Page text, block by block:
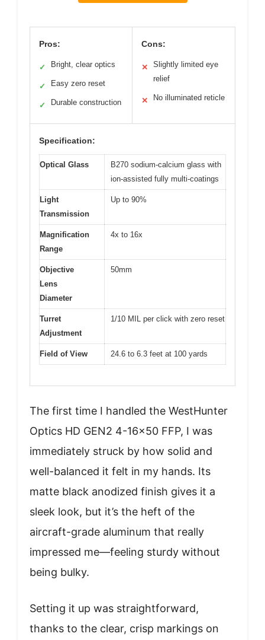
Pros:
✓ Bright, clear optics
✓ Easy zero reset
✓ Durable construction
Cons:
✕
Slightly limited eye
relief
✕ No illuminated reticle
Specification:
Optical Glass
B270 sodium-calcium glass with
ion-assisted fully multi-coatings
Light
Transmission
Up to 90%
Magnification
Range
4x to 16x
Objective
Lens
Diameter
50mm
Turret
Adjustment
1/10 MIL per click with zero reset
Field of View 24.6 to 6.3 feet at 100 yards
The first time I handled the WestHunter
Optics HD GEN2 4-16×50 FFP, I was
immediately struck by how solid and
well-balanced it felt in my hands. Its
matte black anodized finish gives it a
sleek look, but it’s the heft of the
aircraft-grade aluminum that really
impressed me—feeling sturdy without
being bulky.
Setting it up was straightforward,
thanks to the clear, crisp markings on